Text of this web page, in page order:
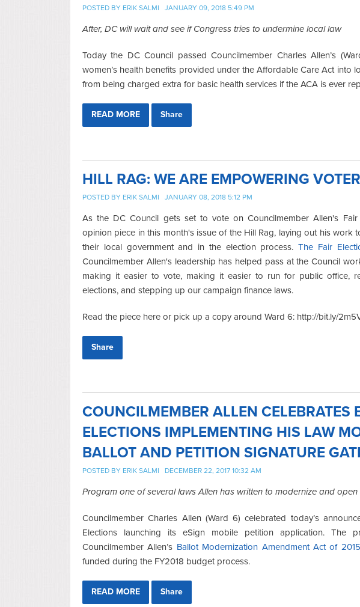
POSTED BY ERIK SALMI JANUARY 09, 2018 5:49 PM
After, DC will wait and see if Congress tries to undermine local law
Today the DC Council passed Councilmember Charles Allen’s
women’s health benefits provided under the Affordable Care Act into
from being charged extra for basic health services if the ACA is ever
READ MORE Share
HILL RAG: WE ARE EMPOWERING
POSTED BY ERIK SALMI JANUARY 08, 2018 5:12 PM
As the DC Council gets set to vote on Councilmember Allen's
opinion piece in this month's issue of the Hill Rag, laying out his work
their local government and in the election process.The Fair
Councilmember Allen's leadership has helped pass at the Council
making it easier to vote, making it easier to run for public office,
elections, and stepping up our campaign finance laws.
Read the piece here or pick up a copy around Ward 6: http://bit.ly/
Share
COUNCILMEMBER ALLEN CELEBRATES
ELECTIONS IMPLEMENTING HIS LAW
BALLOT AND PETITION SIGNATURE
POSTED BY ERIK SALMI DECEMBER 22, 2017 10:32 AM
Program one of several laws Allen has written to modernize and open
Councilmember Charles Allen (Ward 6) celebrated today’s
Elections launching its eSign mobile petition application. The
Councilmember Allen’s Ballot Modernization Amendment Act of 2015
funded during the FY2018 budget process.
READ MORE Share